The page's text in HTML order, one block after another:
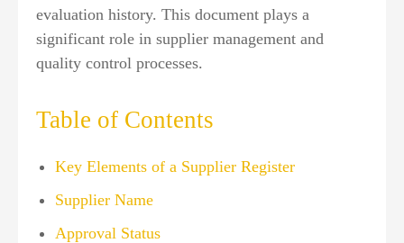
evaluation history. This document plays a
significant role in supplier management and
quality control processes.
Table of Contents
Key Elements of a Supplier Register
Supplier Name
Approval Status